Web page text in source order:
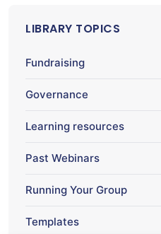
LIBRARY TOPICS
Fundraising
Governance
Learning resources
Past Webinars
Running Your Group
Templates